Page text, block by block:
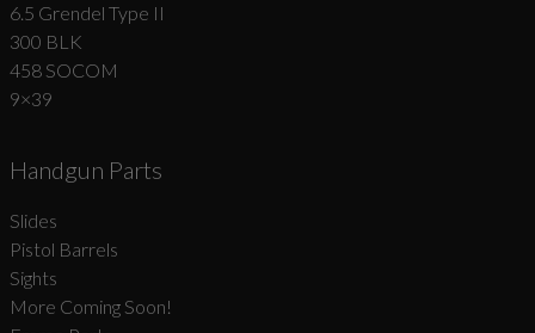
6.5 Grendel Type II
300 BLK
458 SOCOM
9×39
Handgun Parts
Slides
Pistol Barrels
Sights
More Coming Soon!